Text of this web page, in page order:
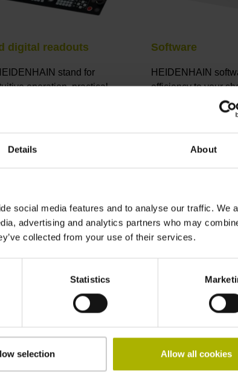
Details About
social media features and to analyse our traffic. We
advertising and analytics partners who may
collected from your use of their services.
Statistics
selection Allow all cookies
digital readouts
stand for
operation, practical
tool monitoring
technology from
Software
HEIDENHAIN
efficiency to your
Improve your
process visibility
Customize your
CNC software
programs in the
software. Or
inspection,
monitoring.
View products
from HEIDENHAIN
metrology, robotics, drive systems, medical